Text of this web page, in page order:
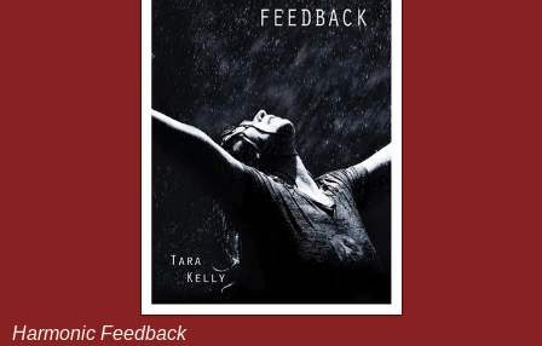
Harmonic Feedback